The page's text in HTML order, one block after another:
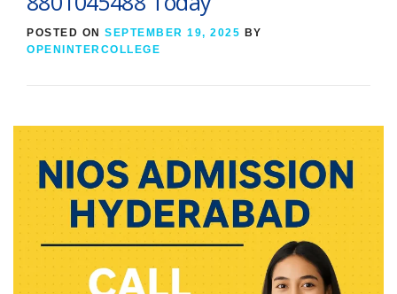
POSTED ON SEPTEMBER 19, 2025 BY
OPENINTERCOLLEGE